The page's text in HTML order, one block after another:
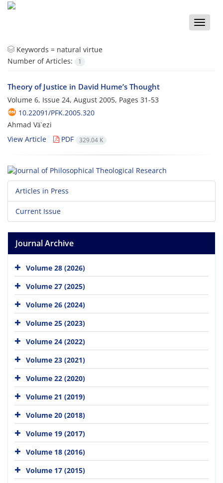
Toggle
Keywords = natural virtue
Number of Articles:
1
Theory of Justice in David Hume’s Thought
Volume 6, Issue 24, August 2005, Pages 31-53
10.22091/PFK.2005.320
Ahmad Vā`ezi
View Article
PDF 329.04 K
Articles in Press
Current Issue
Journal Archive
Volume 28 (2026)
Volume 27 (2025)
Volume 26 (2024)
Volume 25 (2023)
Volume 24 (2022)
Volume 23 (2021)
Volume 22 (2020)
Volume 21 (2019)
Volume 20 (2018)
Volume 19 (2017)
Volume 18 (2016)
Volume 17 (2015)